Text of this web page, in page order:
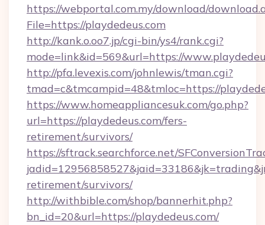
https://webportal.com.my/download/
File=https://playdedeus.com
http://kank.o.oo7.jp/cgi-bin/ys4/rank.cgi?
mode=link&id=569&url=https://
http://pfa.levexis.com/johnlewis/tman.cgi?
tmad=c&tmcampid=48&tmloc=https://
https://www.homeappliancesuk.com/go.php?
url=https://playdedeus.com/fers-
retirement/survivors/
https://sftrack.searchforce.net/
retirement/survivors/
http://withbible.com/shop/bannerhit.php?
bn_id=20&url=https://playdedeus.com/